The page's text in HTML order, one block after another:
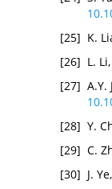
[25] K.
[26] L.
[27] A.Y.
[28] Y.
[29] C.
[30] J.